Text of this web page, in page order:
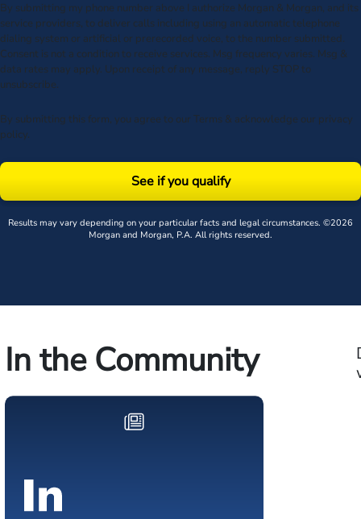
By submitting my phone number above I authorize Morgan & Morgan, and its
service providers, to deliver calls including using an automatic telephone
dialing system or artificial or prerecorded voice, to the number submitted.
Consent is not a condition to receive services. Msg frequency varies. Msg &
data rates may apply. Upon receipt of any message, reply STOP to
unsubscribe.
By submitting this form, you agree to our Terms & acknowledge our privacy
policy.
See if you qualify
Results may vary depending on your particular facts and legal circumstances. ©2026
Morgan and Morgan, P.A. All rights reserved.
In the Community